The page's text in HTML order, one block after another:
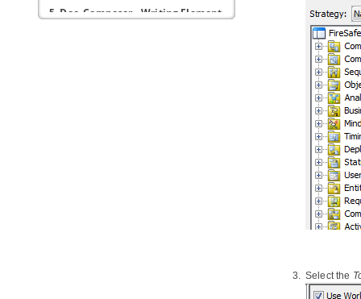
5. Doc. Composer - Writing Element
Templates
Select the